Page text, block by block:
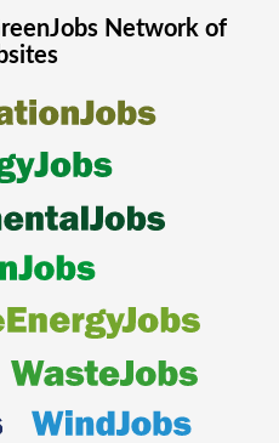
Network of